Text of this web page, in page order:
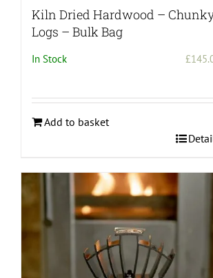
Kiln Dried Hardwood –
Logs – Bulk Bag
In Stock £
Add to basket